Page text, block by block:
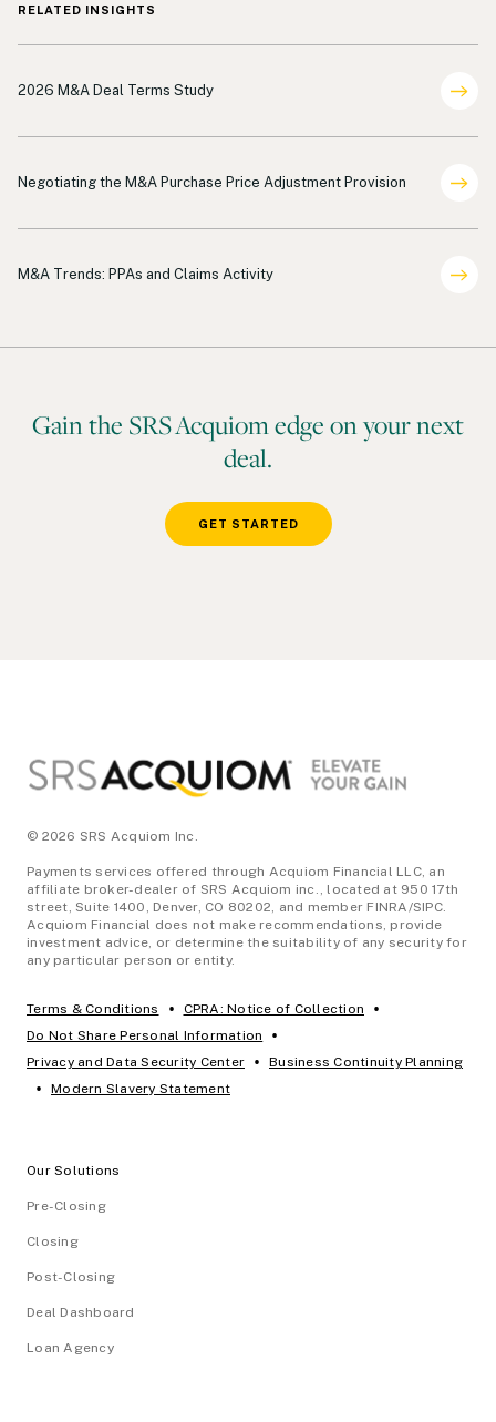
RELATED INSIGHTS
Deal Terms Analysis
2026 M&A Deal Terms Study
Shareholder Representation
Negotiating the M&A Purchase Price Adjustment Provision
Deal Terms Analysis
M&A Trends: PPAs and Claims Activity
Gain the SRS Acquiom edge on your next
deal.
GET STARTED
© 2026 SRS Acquiom Inc.
Payments services offered through Acquiom Financial LLC, an
affiliate broker-dealer of SRS Acquiom inc., located at 950 17th
street, Suite 1400, Denver, CO 80202, and member FINRA/SIPC.
Acquiom Financial does not make recommendations, provide
investment advice, or determine the suitability of any security for
any particular person or entity.
Terms & Conditions • CPRA: Notice of Collection •
Do Not Share Personal Information •
Privacy and Data Security Center • Business Continuity Planning
• Modern Slavery Statement
Our Solutions
Pre-Closing
Closing
Post-Closing
Deal Dashboard
Loan Agency